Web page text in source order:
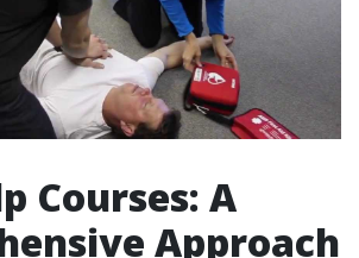
Courses: A
Approach